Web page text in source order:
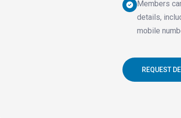
Members
details,
mobile
REQUEST